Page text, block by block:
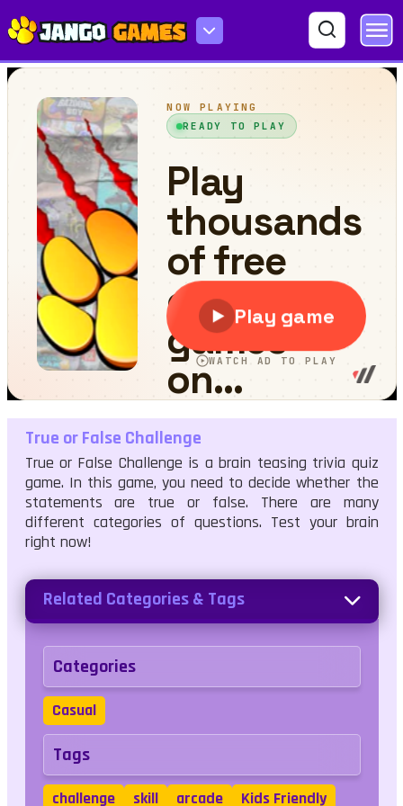
True or False Challenge
True or False Challenge
True or False Challenge is a brain teasing trivia quiz
game. In this game, you need to decide whether the
statements are true or false. There are many
different categories of questions. Test your brain
right now!
Related Categories & Tags
Categories
Casual
Tags
challenge skill arcade Kids Friendly